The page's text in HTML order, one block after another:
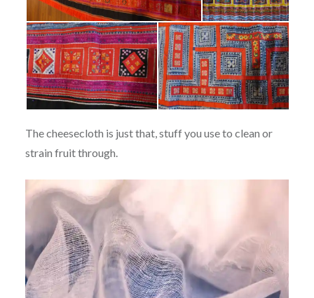
The cheesecloth is just that, stuff you use to clean or
strain fruit through.